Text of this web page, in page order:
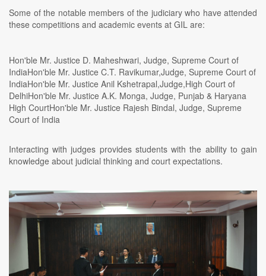
Some of the notable members of the judiciary who have attended
these competitions and academic events at GIL are:
Hon'ble Mr. Justice D. Maheshwari, Judge, Supreme Court of
IndiaHon'ble Mr. Justice C.T. Ravikumar,Judge, Supreme Court of
IndiaHon'ble Mr. Justice Anil Kshetrapal,Judge,High Court of
DelhiHon'ble Mr. Justice A.K. Monga, Judge, Punjab & Haryana
High CourtHon'ble Mr. Justice Rajesh Bindal, Judge, Supreme
Court of India
Interacting with judges provides students with the ability to gain
knowledge about judicial thinking and court expectations.